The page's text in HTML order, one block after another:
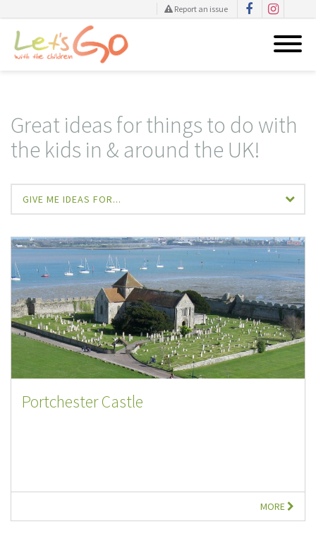
Report an issue
Great ideas for things to do with
the kids in & around the UK!
GIVE ME IDEAS FOR...
Portchester Castle
MORE